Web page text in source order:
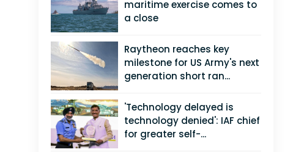
maritime exercise comes to
a close
Raytheon reaches key
milestone for US Army's next
generation short ran...
'Technology delayed is
technology denied': IAF chief
for greater self-...